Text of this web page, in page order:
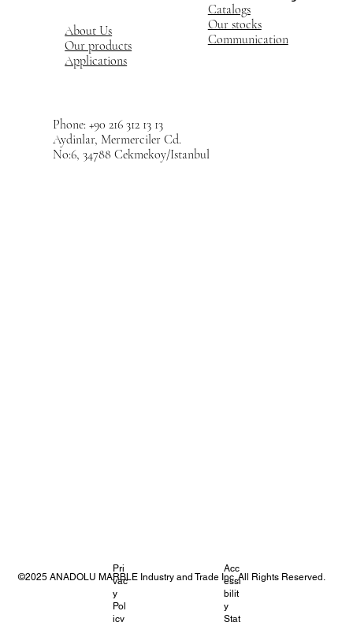
Pri
vac
y
Pol
icy
Acc
essi
bilit
y
Stat
©2025 ANADOLU MARBLE Industry and Trade Inc. All Rights Reserved.
About Us
Our products
Applications
Catalogs
Our stocks
Communication
Phone: +90 216 312 13 13
Aydinlar, Mermerciler Cd.
No:6, 34788 Cekmekoy/Istanbul